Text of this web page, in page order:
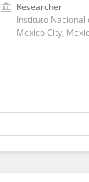
Researcher
Instituto Nacional
Mexico City,